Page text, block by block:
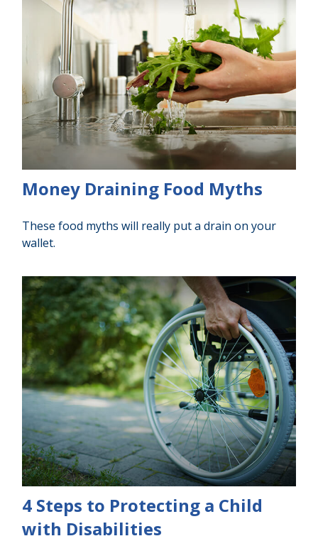
Money Draining Food Myths
These food myths will really put a drain on your
wallet.
4 Steps to Protecting a Child
with Disabilities